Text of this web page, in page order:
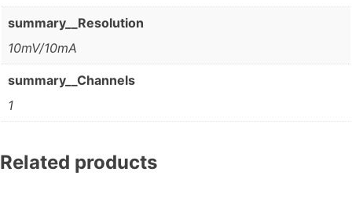
summary__Resolution
10mV/10mA
summary__Channels
1
Related products